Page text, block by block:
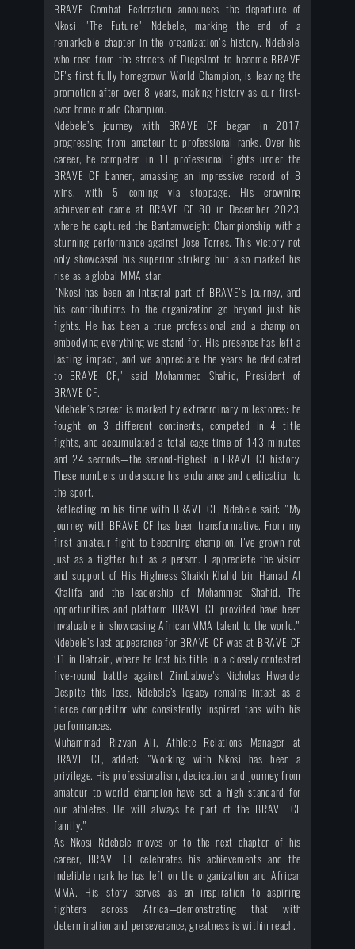
BRAVE Combat Federation announces the departure of
Nkosi "The Future" Ndebele, marking the end of a
remarkable chapter in the organization's history. Ndebele,
who rose from the streets of Diepsloot to become BRAVE
CF's first fully homegrown World Champion, is leaving the
promotion after over 8 years, making history as our first-
ever home-made Champion.
Ndebele’s journey with BRAVE CF began in 2017,
progressing from amateur to professional ranks. Over his
career, he competed in 11 professional fights under the
BRAVE CF banner, amassing an impressive record of 8
wins, with 5 coming via stoppage. His crowning
achievement came at BRAVE CF 80 in December 2023,
where he captured the Bantamweight Championship with a
stunning performance against Jose Torres. This victory not
only showcased his superior striking but also marked his
rise as a global MMA star.
"Nkosi has been an integral part of BRAVE's journey, and
his contributions to the organization go beyond just his
fights. He has been a true professional and a champion,
embodying everything we stand for. His presence has left a
lasting impact, and we appreciate the years he dedicated
to BRAVE CF," said Mohammed Shahid, President of
BRAVE CF.
Ndebele’s career is marked by extraordinary milestones: he
fought on 3 different continents, competed in 4 title
fights, and accumulated a total cage time of 143 minutes
and 24 seconds—the second-highest in BRAVE CF history.
These numbers underscore his endurance and dedication to
the sport.
Reflecting on his time with BRAVE CF, Ndebele said: "My
journey with BRAVE CF has been transformative. From my
first amateur fight to becoming champion, I've grown not
just as a fighter but as a person. I appreciate the vision
and support of His Highness Shaikh Khalid bin Hamad Al
Khalifa and the leadership of Mohammed Shahid. The
opportunities and platform BRAVE CF provided have been
invaluable in showcasing African MMA talent to the world."
Ndebele’s last appearance for BRAVE CF was at BRAVE CF
91 in Bahrain, where he lost his title in a closely contested
five-round battle against Zimbabwe's Nicholas Hwende.
Despite this loss, Ndebele’s legacy remains intact as a
fierce competitor who consistently inspired fans with his
performances.
Muhammad Rizvan Ali, Athlete Relations Manager at
BRAVE CF, added: "Working with Nkosi has been a
privilege. His professionalism, dedication, and journey from
amateur to world champion have set a high standard for
our athletes. He will always be part of the BRAVE CF
family."
As Nkosi Ndebele moves on to the next chapter of his
career, BRAVE CF celebrates his achievements and the
indelible mark he has left on the organization and African
MMA. His story serves as an inspiration to aspiring
fighters across Africa—demonstrating that with
determination and perseverance, greatness is within reach.